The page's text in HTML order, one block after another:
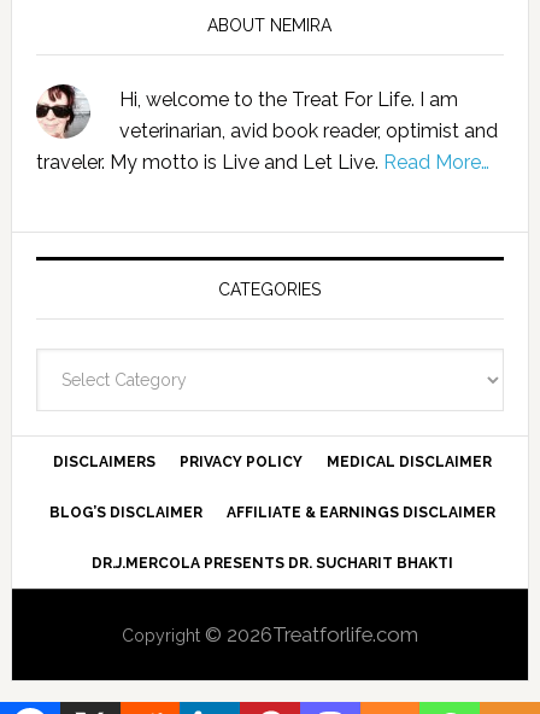
ABOUT NEMIRA
Hi, welcome to the Treat For Life. I am
veterinarian, avid book reader, optimist and
traveler. My motto is Live and Let Live. Read More…
CATEGORIES
DISCLAIMERS PRIVACY POLICY MEDICAL DISCLAIMER
BLOG’S DISCLAIMER AFFILIATE & EARNINGS DISCLAIMER
DR.J.MERCOLA PRESENTS DR. SUCHARIT BHAKTI
Copyright © 2026Treatforlife.com